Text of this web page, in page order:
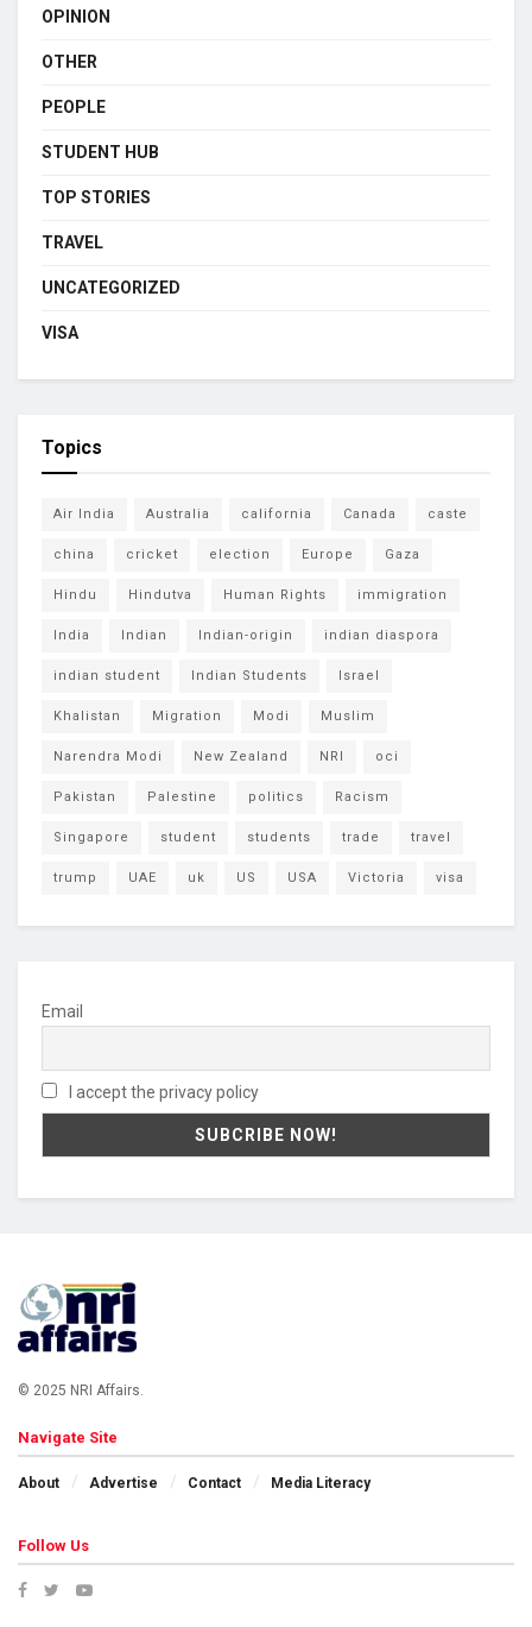
OPINION
OTHER
PEOPLE
STUDENT HUB
TOP STORIES
TRAVEL
UNCATEGORIZED
VISA
Topics
Air India Australia california Canada caste
china cricket election Europe Gaza
Hindu Hindutva Human Rights immigration
India Indian Indian-origin indian diaspora
indian student Indian Students Israel
Khalistan Migration Modi Muslim
Narendra Modi New Zealand NRI oci
Pakistan Palestine politics Racism
Singapore student students trade travel
trump UAE uk US USA Victoria visa
Email
I accept the privacy policy
© 2025 NRI Affairs.
Navigate Site
About Advertise Contact Media Literacy
Follow Us